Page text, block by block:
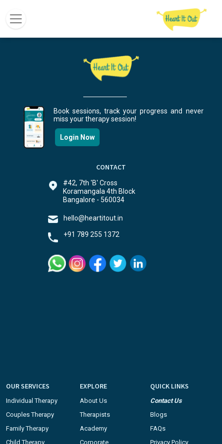
Book sessions, track your progress and never
miss your therapy session!
Login Now
CONTACT
#42, 7th 'B' Cross
Koramangala 4th Block
Bangalore - 560034
hello@heartitout.in
+91 789 255 1372
OUR SERVICES
Individual Therapy
Couples Therapy
Family Therapy
Child Therapy
EXPLORE
About Us
Therapists
Academy
Corporate
QUICK LINKS
Contact Us
Blogs
FAQs
Privacy Policy